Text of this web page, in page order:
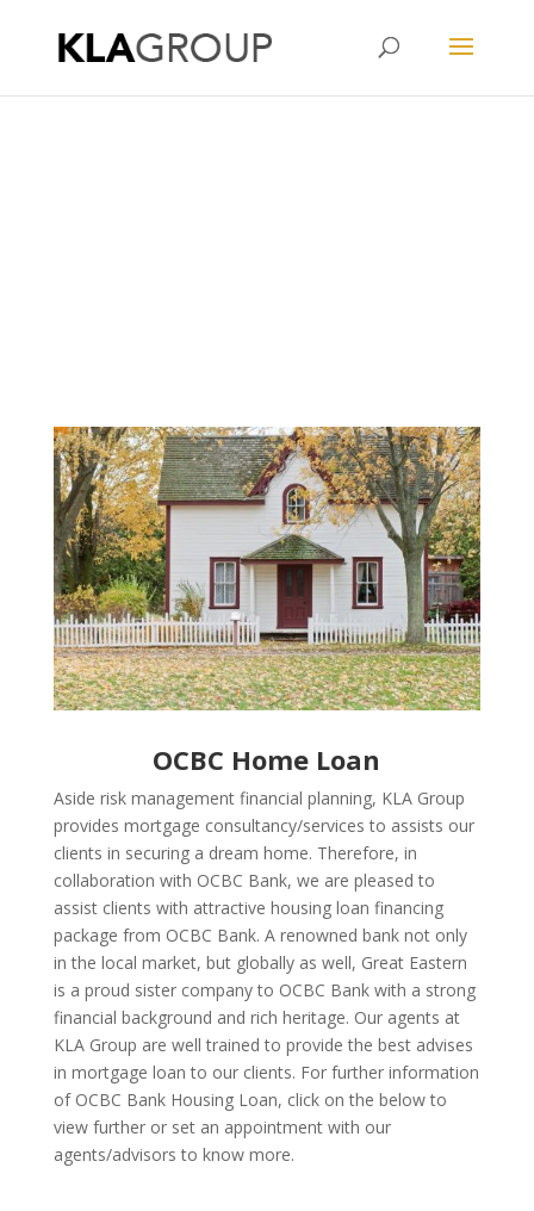
OCBC Home Loan
Aside risk management financial planning, KLA Group
provides mortgage consultancy/services to assists our
clients in securing a dream home. Therefore, in
collaboration with OCBC Bank, we are pleased to
assist clients with attractive housing loan financing
package from OCBC Bank. A renowned bank not only
in the local market, but globally as well, Great Eastern
is a proud sister company to OCBC Bank with a strong
financial background and rich heritage. Our agents at
KLA Group are well trained to provide the best advises
in mortgage loan to our clients. For further information
of OCBC Bank Housing Loan, click on the below to
view further or set an appointment with our
agents/advisors to know more.